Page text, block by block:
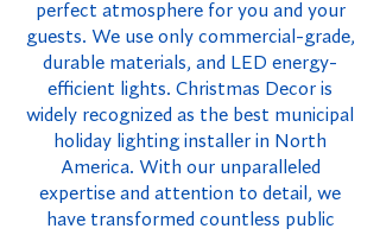
perfect atmosphere for you and your
guests. We use only commercial-grade,
durable materials, and LED energy-
efficient lights. Christmas Decor is
widely recognized as the best municipal
holiday lighting installer in North
America. With our unparalleled
expertise and attention to detail, we
have transformed countless public